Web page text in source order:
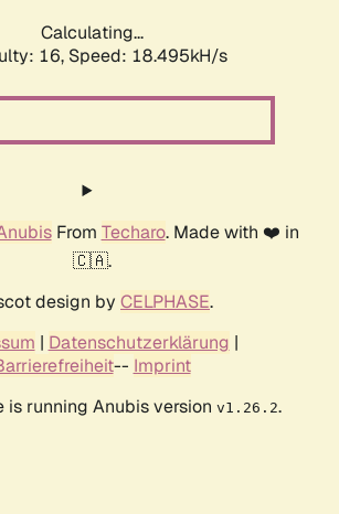
Calculating...
16, Speed: 18.495kH/s
From Techaro. Made with ❤️ in
🇨🇦.
design by CELPHASE.
| Datenschutzerklärung |
-- Imprint
is running Anubis version v1.26.2.